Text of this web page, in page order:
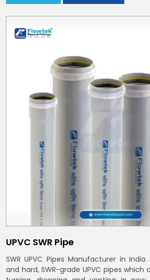
UPVC SWR Pipe
SWR UPVC Pipes Manufacturer in
and hard, SWR-grade UPVC pipes which